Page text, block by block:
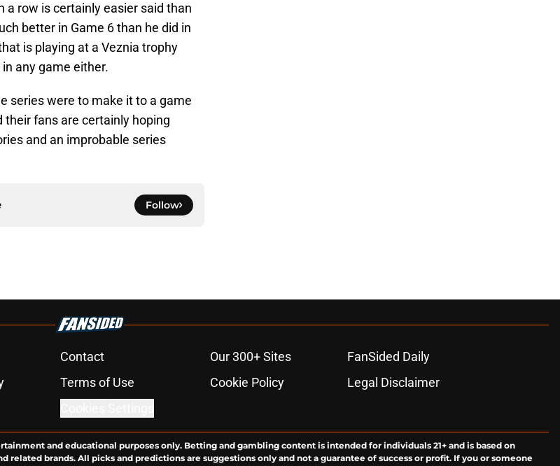
a row is certainly easier said than
better in Game 6 than he did in
is playing at a Veznia trophy
any game either.
series were to make it to a game
their fans are certainly hoping
and an improbable series
Follow
Contact Our 300+ Sites
FanSided Daily
Terms of Use Cookie Policy
Legal Disclaimer
and educational purposes only. Betting and gambling content is intended for individuals 21+ and is based on
brands. All picks and predictions are suggestions only and not a guarantee of success or profit. If you or someone